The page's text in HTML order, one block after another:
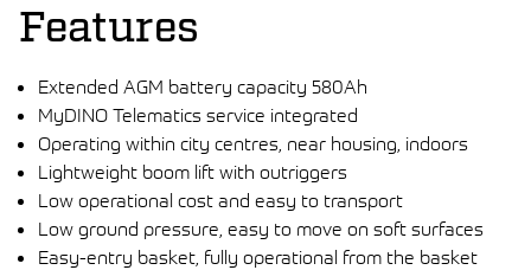
Features
Extended AGM battery capacity 580Ah
MyDINO Telematics service integrated
Operating within city centres, near housing, indoors
Lightweight boom lift with outriggers
Low operational cost and easy to transport
Low ground pressure, easy to move on soft surfaces
Easy-entry basket, fully operational from the basket